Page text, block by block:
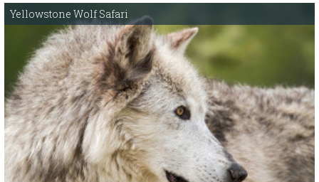
Yellowstone Wolf Safari